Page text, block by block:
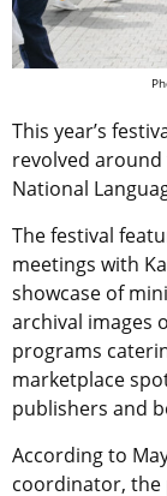
This year’s
revolved
National
The festival
meetings with
showcase of
archival images
programs
marketplace
publishers and
According to
coordinator, the